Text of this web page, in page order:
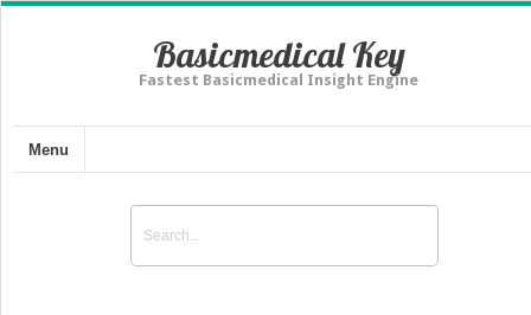
Basicmedical Key
Fastest Basicmedical Insight Engine
Menu